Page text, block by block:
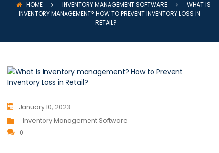
HOME INVENTORY MANAGEMENT SOFTWARE
WHAT IS
INVENTORY MANAGEMENT? HOW TO PREVENT INVENTORY LOSS IN
RETAIL?
January 10, 2023
Inventory Management Software
0